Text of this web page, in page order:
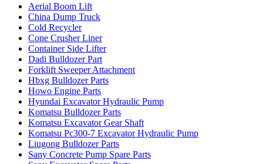
Aerial Boom Lift
China Dump Truck
Cold Recycler
Cone Crusher Liner
Container Side Lifter
Dadi Bulldozer Part
Forklift Sweeper Attachment
Hbxg Bulldozer Parts
Howo Engine Parts
Hyundai Excavator Hydraulic Pump
Komatsu Bulldozer Parts
Komatsu Excavator Gear Shaft
Komatsu Pc300-7 Excavator Hydraulic Pump
Liugong Bulldozer Parts
Sany Concrete Pump Spare Parts